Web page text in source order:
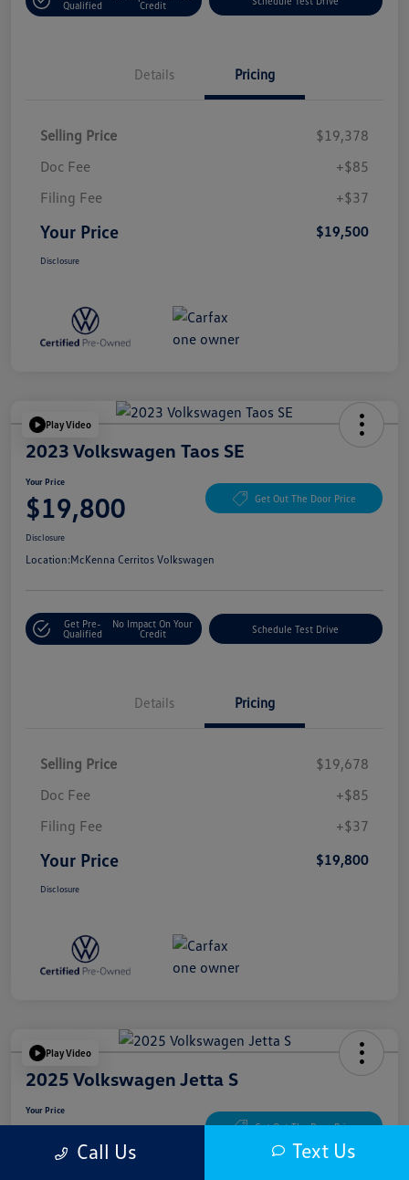
Qualified
Credit
Details Pricing
Selling Price
$19,378
Doc Fee
+$85
Filing Fee
+$37
Your Price $19,500
Disclosure
Play Video
2023 Volkswagen Taos SE
Your Price
$19,800 Get Out The Door Price
Disclosure
Location:McKenna Cerritos Volkswagen
Get Pre-
Qualified
No Impact On Your
Credit
Schedule Test Drive
Details Pricing
Selling Price
$19,678
Doc Fee
+$85
Filing Fee
+$37
Your Price $19,800
Disclosure
Play Video
2025 Volkswagen Jetta S
Your Price
$20,300 Get Out The Door Price
Call Us Text Us